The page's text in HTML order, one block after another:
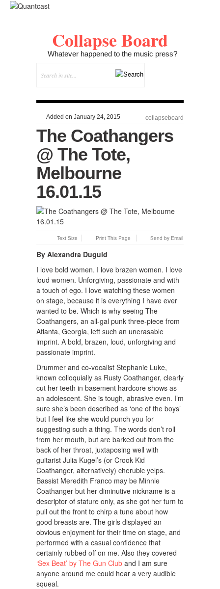
Collapse Board
Whatever happened to the music press?
Added on January 24, 2015 collapseboard
The Coathangers
@ The Tote,
Melbourne
16.01.15
Text Size Print This Page Send by Email
By Alexandra Duguid
I love bold women. I love brazen women. I love
loud women. Unforgiving, passionate and with
a touch of ego. I love watching these women
on stage, because it is everything I have ever
wanted to be. Which is why seeing The
Coathangers, an all-gal punk three-piece from
Atlanta, Georgia, left such an unerasable
imprint. A bold, brazen, loud, unforgiving and
passionate imprint.
Drummer and co-vocalist Stephanie Luke,
known colloquially as Rusty Coathanger, clearly
cut her teeth in basement hardcore shows as
an adolescent. She is tough, abrasive even. I’m
sure she’s been described as ‘one of the boys’
but I feel like she would punch you for
suggesting such a thing. The words don’t roll
from her mouth, but are barked out from the
back of her throat, juxtaposing well with
guitarist Julia Kugel’s (or Crook Kid
Coathanger, alternatively) cherubic yelps.
Bassist Meredith Franco may be Minnie
Coathanger but her diminutive nickname is a
descriptor of stature only, as she got her turn to
pull out the front to chirp a tune about how
good breasts are. The girls displayed an
obvious enjoyment for their time on stage, and
performed with a casual confidence that
certainly rubbed off on me. Also they covered
‘Sex Beat’ by The Gun Club and I am sure
anyone around me could hear a very audible
squeal.